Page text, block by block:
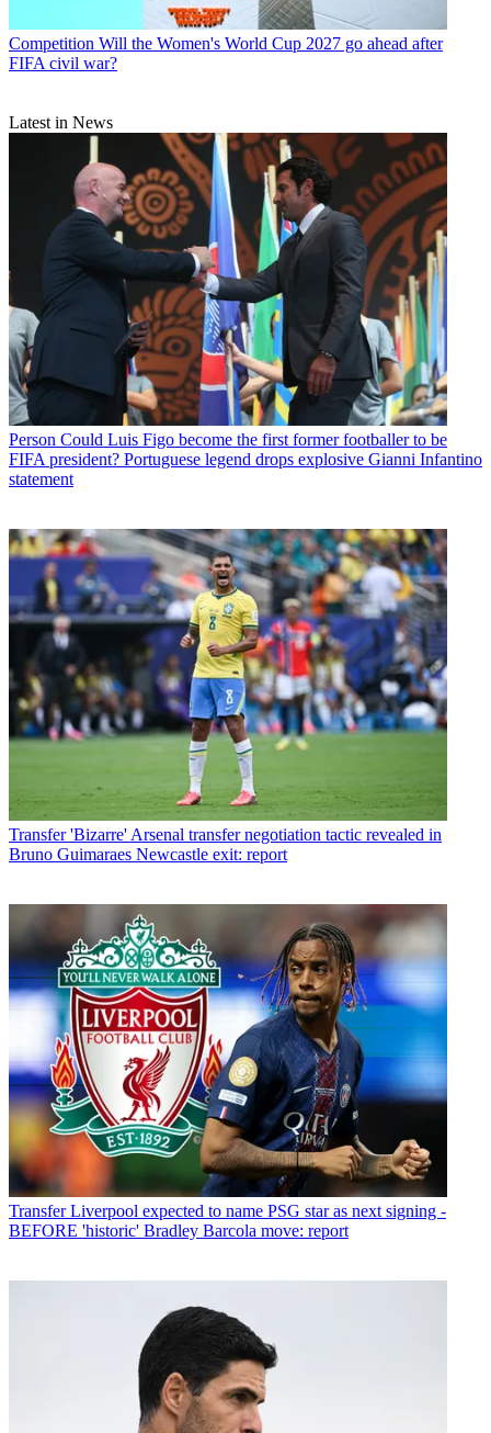
Competition Will the Women's World Cup 2027 go ahead after
FIFA civil war?
Latest in News
Person Could Luis Figo become the first former footballer to be
FIFA president? Portuguese legend drops explosive Gianni Infantino
statement
Transfer 'Bizarre' Arsenal transfer negotiation tactic revealed in
Bruno Guimaraes Newcastle exit: report
Transfer Liverpool expected to name PSG star as next signing -
BEFORE 'historic' Bradley Barcola move: report